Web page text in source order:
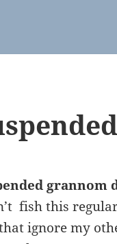
grannom
fish this
ignore my